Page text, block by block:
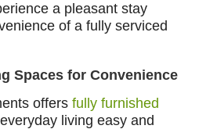
a pleasant stay
of a fully serviced
Spaces for Convenience
offers fully furnished
living easy and